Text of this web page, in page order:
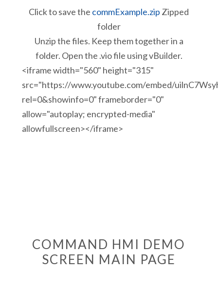
Click to save the commExample.zip Zipped
folder
Unzip the files. Keep them together in a
folder. Open the .vio file using vBuilder.
<iframe width="560" height="315"
src="https://www.youtube.com/embed/
rel=0&showinfo=0" frameborder="0"
allow="autoplay; encrypted-media"
allowfullscreen></iframe>
COMMAND HMI DEMO
SCREEN MAIN PAGE